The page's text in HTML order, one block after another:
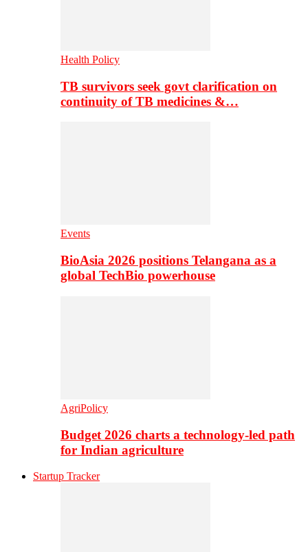
Health Policy
TB survivors seek govt clarification on
continuity of TB medicines &…
Events
BioAsia 2026 positions Telangana as a
global TechBio powerhouse
AgriPolicy
Budget 2026 charts a technology-led path
for Indian agriculture
Startup Tracker